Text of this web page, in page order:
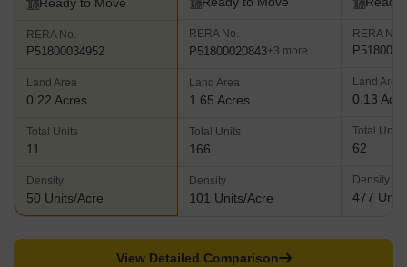
Ready to Move
RERA No.
P51800034952
Land Area
0.22 Acres
Total Units
11
Density
50 Units/Acre
RERA No.
P51800020843+3 more
Land Area
1.65 Acres
Total Units
166
Density
101 Units/Acre
RERA No.
Land Area
0.13
Total Units
62
Density
477
View Detailed Comparison